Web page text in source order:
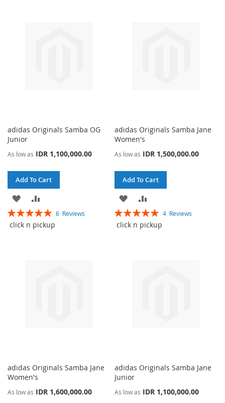
adidas Originals Samba OG
Junior
As low as IDR 1,100,000.00
Add To Cart
ADD
TO
WISH
TO
COMPARE
Rating:
100%
6 Reviews
adidas Originals Samba Jane
Women's
As low as IDR 1,500,000.00
Add To Cart
ADD
TO
WISH
TO
COMPARE
Rating:
100%
4 Reviews
click n pickup
adidas Originals Samba Jane
Women's
As low as IDR 1,600,000.00
click n pickup
adidas Originals Samba Jane
Junior
As low as IDR 1,100,000.00